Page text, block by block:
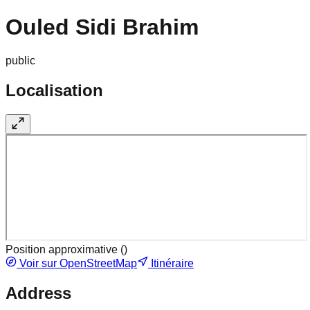
Ouled Sidi Brahim
public
Localisation
Position approximative ()
Voir sur OpenStreetMap
Itinéraire
Address